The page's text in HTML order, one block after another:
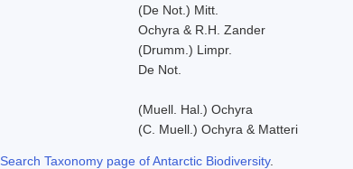
(De Not.) Mitt.
Ochyra & R.H. Zander
(Drumm.) Limpr.
De Not.
(Muell. Hal.) Ochyra
(C. Muell.) Ochyra & Matteri
Search Taxonomy page of Antarctic Biodiversity.